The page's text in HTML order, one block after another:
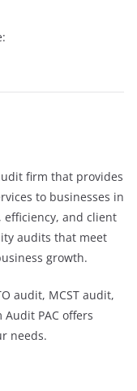
firm that provides
to businesses in
efficiency, and client
audits that meet
growth.
audit, MCST audit,
PAC offers
needs.